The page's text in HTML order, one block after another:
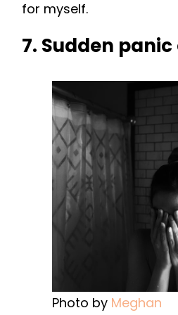
for myself.
7. Sudden
Photo by Meghan